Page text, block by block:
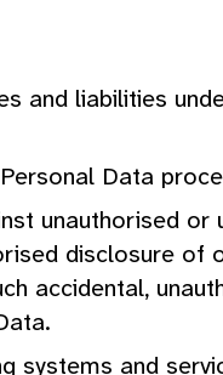
and liabilities
Data
unauthorised or
disclosure of
accidental,
systems and